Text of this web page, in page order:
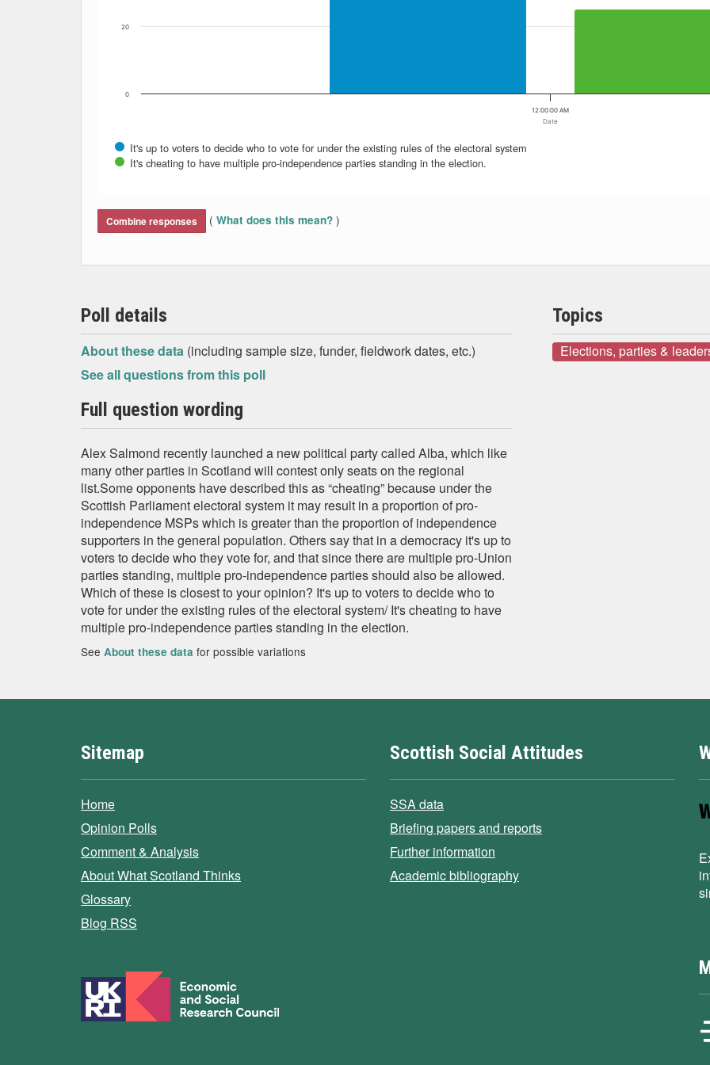
Date
It's up to voters to decide who to vote for under the existing rules of the electoral system
It's cheating to have multiple pro-independence parties standing in the election.
12:00:00 AM
0
20
Combine responses ( What does this mean? )
Poll details
About these data (including sample size, funder, fieldwork dates, etc.)
See all questions from this poll
Full question wording
Alex Salmond recently launched a new political party called Alba, which like
many other parties in Scotland will contest only seats on the regional
list.Some opponents have described this as “cheating” because under the
Scottish Parliament electoral system it may result in a proportion of pro-
independence MSPs which is greater than the proportion of independence
supporters in the general population. Others say that in a democracy it's up to
voters to decide who they vote for, and that since there are multiple pro-Union
parties standing, multiple pro-independence parties should also be allowed.
Which of these is closest to your opinion? It's up to voters to decide who to
vote for under the existing rules of the electoral system/ It's cheating to have
multiple pro-independence parties standing in the election.
See About these data for possible variations
Topics
Elections, parties &
Sitemap
Home
Opinion Polls
Comment & Analysis
About What Scotland Thinks
Glossary
Blog RSS
Scottish Social Attitudes
SSA data
Briefing papers and reports
Further information
Academic bibliography